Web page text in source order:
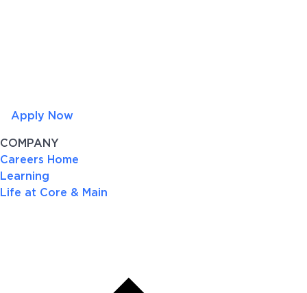
Apply Now
COMPANY
Careers Home
Learning
Life at Core & Main